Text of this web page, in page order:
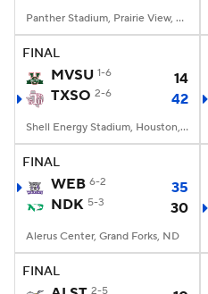
Panther Stadium, Prairie View, TX
FINAL
MVSU 1-6
14
TXSO 2-6 42
Shell Energy Stadium, Houston, TX
FINAL
WEB 6-2
35
NDK 5-3 30
Alerus Center, Grand Forks, ND
FINAL
2-5